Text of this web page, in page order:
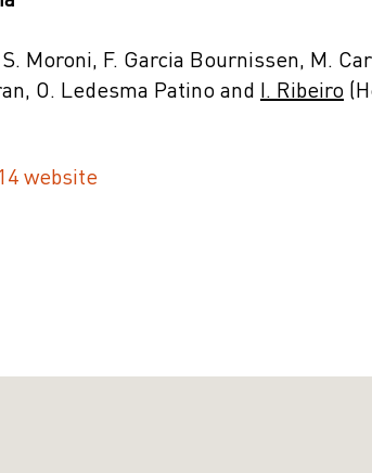
Moroni, F. Garcia Bournissen, M.
O. Ledesma Patino and I. Ribeiro
website